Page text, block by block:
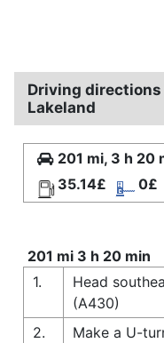
Driving
Lakeland
201 mi, 3 h 20
35.14£
0£
201 mi 3 h 20 min
1.
Head
(A430)
2.
Make a U-